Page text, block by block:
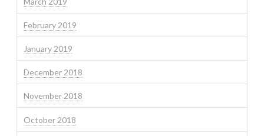
February 2019
January 2019
December 2018
November 2018
October 2018